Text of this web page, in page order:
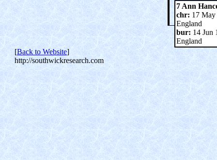
7 Ann
chr: 17 May
England
bur: 14 Jun
England
[Back to Website]
http://southwickresearch.com